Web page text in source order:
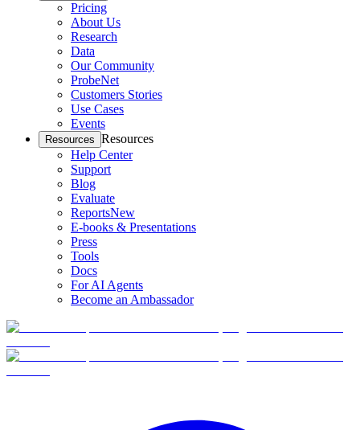
Pricing
About Us
Research
Data
Our Community
ProbeNet
Customers Stories
Use Cases
Events
Resources Resources
Help Center
Support
Blog
Evaluate
ReportsNew
E-books & Presentations
Press
Tools
Docs
For AI Agents
Become an Ambassador